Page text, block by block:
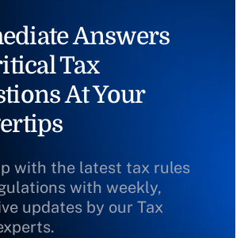
Answers
Tax
At Your
with the latest tax rules
with weekly,
updates by our Tax